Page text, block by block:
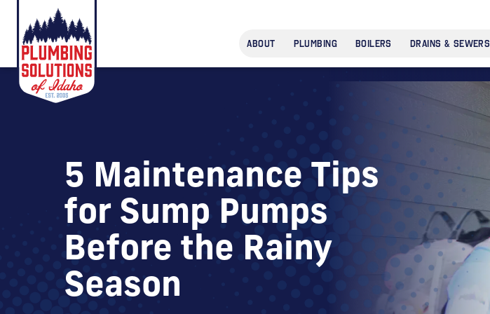
ABOUT PLUMBING BOILERS DRAINS & SEWERS
5 Maintenance Tips
for Sump Pumps
Before the Rainy
Season